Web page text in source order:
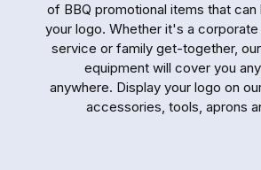
of BBQ promotional items that
your logo. Whether it's a
service or family get-together,
equipment will cover you
anywhere. Display your logo on
accessories, tools, aprons